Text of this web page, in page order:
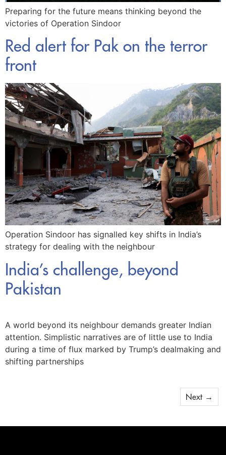
Preparing for the future means thinking beyond the
victories of Operation Sindoor
Red alert for Pak on the terror
front
Operation Sindoor has signalled key shifts in India’s
strategy for dealing with the neighbour
India’s challenge, beyond
Pakistan
A world beyond its neighbour demands greater Indian
attention. Simplistic narratives are of little use to India
during a time of flux marked by Trump’s dealmaking and
shifting partnerships
Next →